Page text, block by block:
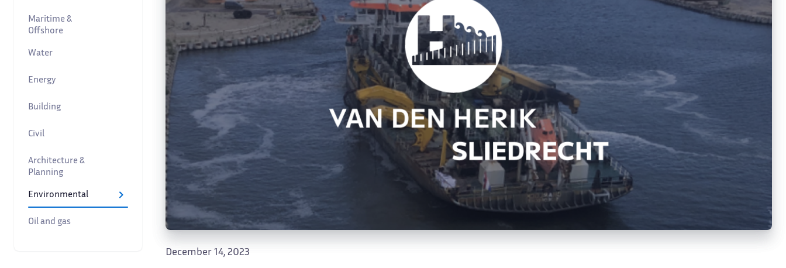
Maritime &
Offshore
Water
Energy
Building
Civil
Architecture &
Planning
Environmental
Oil and gas
December 14, 2023